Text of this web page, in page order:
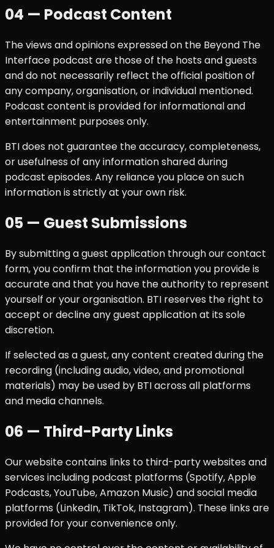
04 — Podcast Content
The views and opinions expressed on the Beyond The
Interface podcast are those of the hosts and guests
and do not necessarily reflect the official position of
any company, organisation, or individual mentioned.
Podcast content is provided for informational and
entertainment purposes only.
BTI does not guarantee the accuracy, completeness,
or usefulness of any information shared during
podcast episodes. Any reliance you place on such
information is strictly at your own risk.
05 — Guest Submissions
By submitting a guest application through our contact
form, you confirm that the information you provide is
accurate and that you have the authority to represent
yourself or your organisation. BTI reserves the right to
accept or decline any guest application at its sole
discretion.
If selected as a guest, any content created during the
recording (including audio, video, and promotional
materials) may be used by BTI across all platforms
and media channels.
06 — Third-Party Links
Our website contains links to third-party websites and
services including podcast platforms (Spotify, Apple
Podcasts, YouTube, Amazon Music) and social media
platforms (LinkedIn, TikTok, Instagram). These links are
provided for your convenience only.